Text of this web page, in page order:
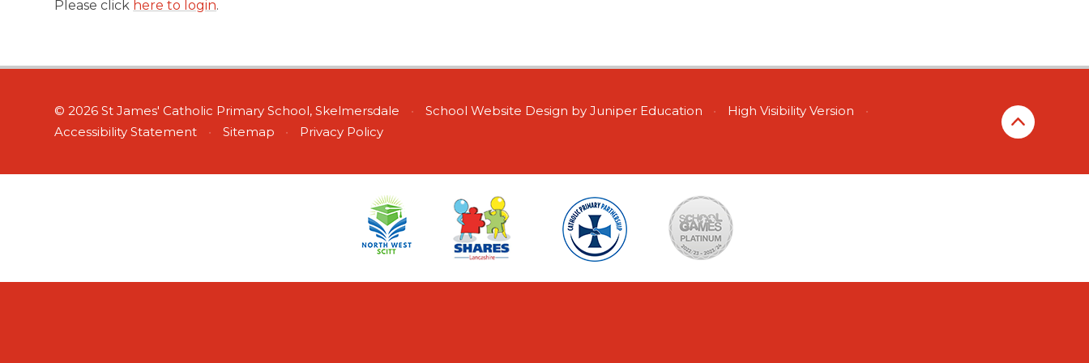
Please click here to login.
© 2026 St James' Catholic Primary School, Skelmersdale • School Website Design by Juniper Education • High Visibility Version
•
Accessibility Statement
• Sitemap • Privacy Policy